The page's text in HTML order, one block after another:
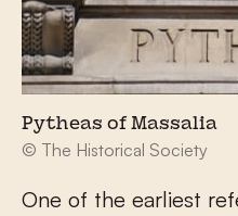
Pytheas of Massalia
© The Historical Society
One of the earliest